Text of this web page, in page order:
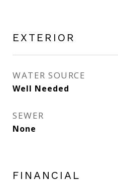
EXTERIOR
WATER SOURCE
Well Needed
SEWER
None
FINANCIAL